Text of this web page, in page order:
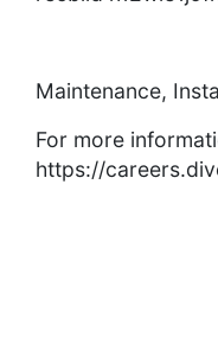
Maintenance,
For more
https://